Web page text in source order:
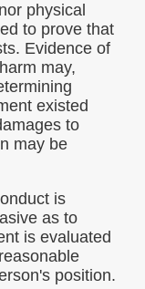
physical
to prove that
Evidence of
may,
existed
to
may be
is
as to
is evaluated
position.